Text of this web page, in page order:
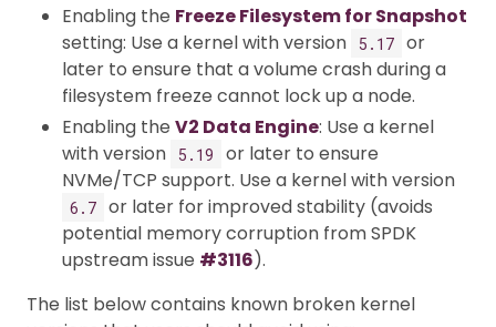
Enabling the Freeze Filesystem for Snapshot
setting: Use a kernel with version
5.17 or
later to ensure that a volume crash during a
filesystem freeze cannot lock up a node.
Enabling the V2 Data Engine: Use a kernel
with version
5.19
or later to ensure
NVMe/TCP support. Use a kernel with version
6.7 or later for improved stability (avoids
potential memory corruption from SPDK
upstream issue #3116).
The list below contains known broken kernel